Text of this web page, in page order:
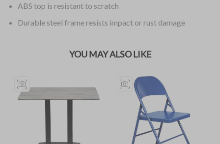
ABS top is resistant to scratch
Durable steel frame resists impact or rust damage